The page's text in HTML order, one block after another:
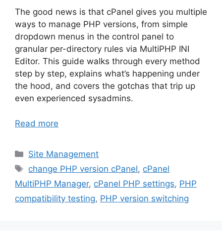
The good news is that cPanel gives you multiple
ways to manage PHP versions, from simple
dropdown menus in the control panel to
granular per-directory rules via MultiPHP INI
Editor. This guide walks through every method
step by step, explains what’s happening under
the hood, and covers the gotchas that trip up
even experienced sysadmins.
Read more
Categories
Site Management
Tags
change PHP version cPanel, cPanel
MultiPHP Manager, cPanel PHP settings, PHP
compatibility testing, PHP version switching